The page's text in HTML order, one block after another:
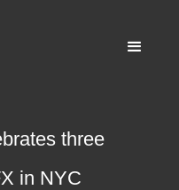
three
in NYC